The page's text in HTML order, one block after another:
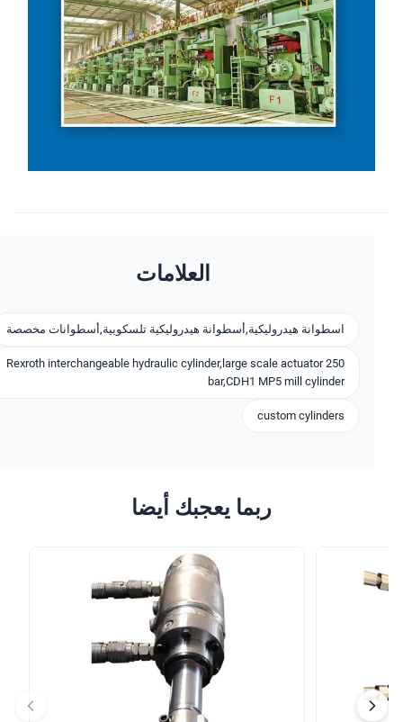
العلامات
اسطوانة هيدروليكية,أسطوانة هيدروليكية تلسكوبية,أسطوانات مخصصة
Rexroth interchangeable hydraulic cylinder,large scale actuator 250
bar,CDH1 MP5 mill cylinder
custom cylinders
ربما يعجبك أيضا